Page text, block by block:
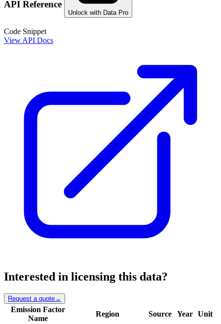
API Reference
Unlock with Data Pro
Code Snippet
View API Docs
Interested in licensing this data?
Request a quote→
Emission Factor
Name
Region Source Year Unit